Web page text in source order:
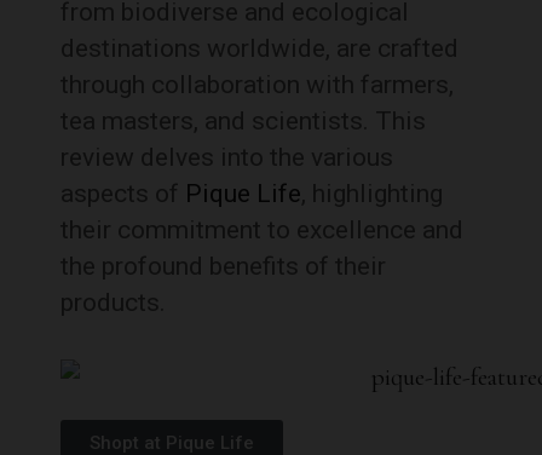
from biodiverse and ecological
destinations worldwide, are crafted
through collaboration with farmers,
tea masters, and scientists. This
review delves into the various
aspects of Pique Life, highlighting
their commitment to excellence and
the profound benefits of their
products.
Shopt at Pique Life